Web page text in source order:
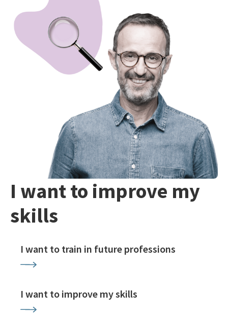
I want to improve my
skills
I want to train in future professions
I want to improve my skills